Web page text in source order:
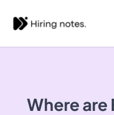
Where are